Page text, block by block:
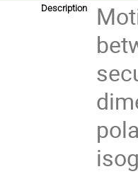
Description